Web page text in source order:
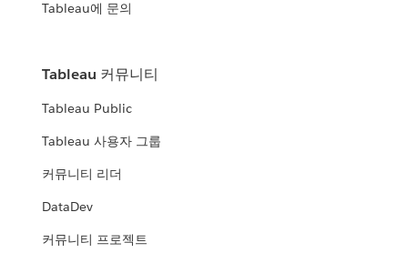
Tableau에 문의
Tableau 커뮤니티
Tableau Public
Tableau 사용자 그룹
커뮤니티 리더
DataDev
커뮤니티 프로젝트